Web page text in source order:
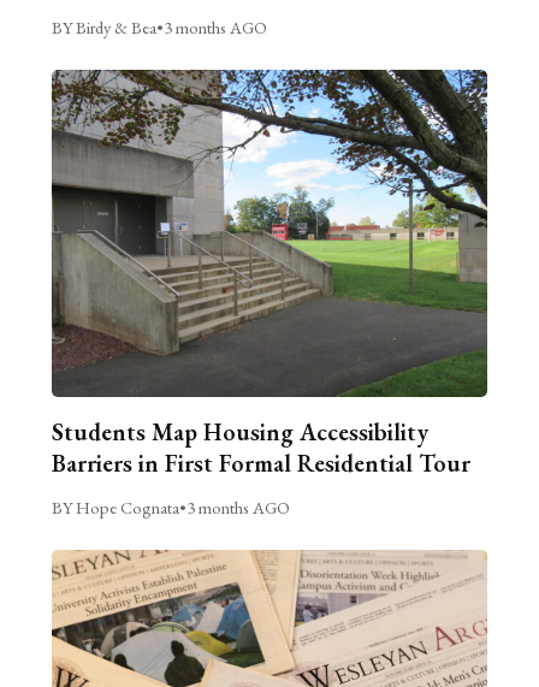
BY Birdy & Bea•3 months AGO
Students Map Housing Accessibility
Barriers in First Formal Residential Tour
BY Hope Cognata•3 months AGO